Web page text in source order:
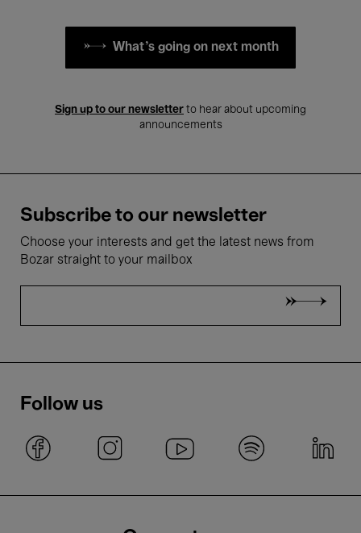
What's going on next month
Sign up to our newsletter to hear about upcoming
announcements
Subscribe to our newsletter
Choose your interests and get the latest news from
Bozar straight to your mailbox
Follow us